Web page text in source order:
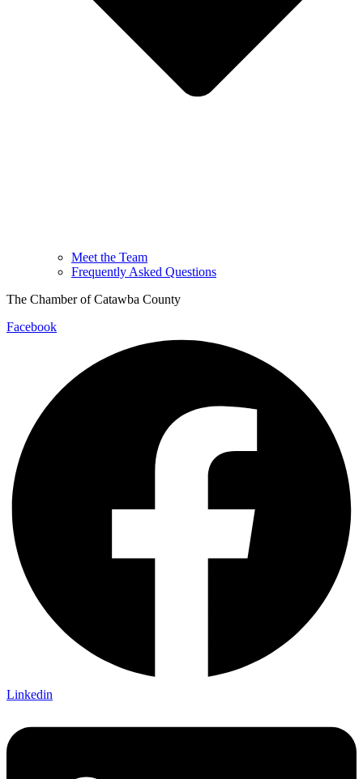
Meet the Team
Frequently Asked Questions
The Chamber of Catawba County
Facebook
Linkedin